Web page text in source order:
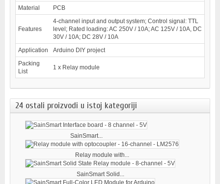
Material
PCB
Features
4-channel input and output system; Control signal: TTL
level; Rated loading: AC 250V / 10A; AC 125V / 10A, DC
30V / 10A; DC 28V / 10A
Application
Arduino DIY project
Packing
List
1 x Relay module
24 ostali proizvodi u istoj kategoriji
SainSmart...
Relay module with...
SainSmart Solid...